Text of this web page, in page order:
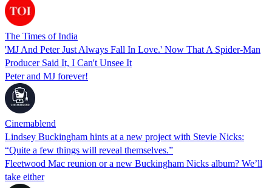
The Times of India
'MJ And Peter Just Always Fall In Love.' Now That A Spider-Man
Producer Said It, I Can't Unsee It
Peter and MJ forever!
Cinemablend
Lindsey Buckingham hints at a new project with Stevie Nicks:
“Quite a few things will reveal themselves.”
Fleetwood Mac reunion or a new Buckingham Nicks album? We’ll
take either